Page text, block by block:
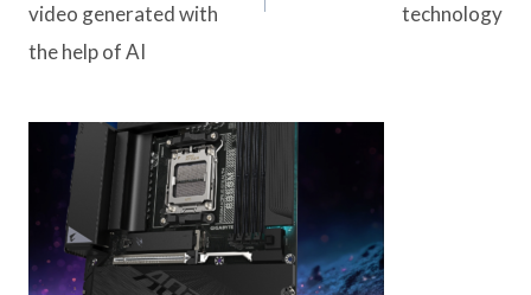
video generated with
the help of AI
technology